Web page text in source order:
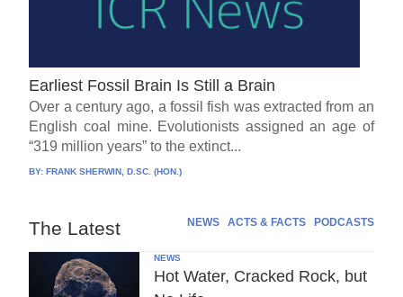
Earliest Fossil Brain Is Still a Brain
Over a century ago, a fossil fish was extracted from an
English coal mine. Evolutionists assigned an age of
“319 million years” to the extinct...
BY:FRANK SHERWIN, D.SC. (HON.)
The Latest NEWS ACTS & FACTS PODCASTS
NEWS
Hot Water, Cracked Rock, but